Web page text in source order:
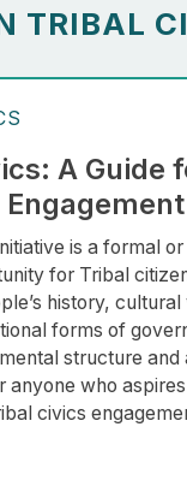
TRIBAL
A Guide
Engagement
is a formal
for Tribal
history, cultural
forms of
structure and
anyone who
civics